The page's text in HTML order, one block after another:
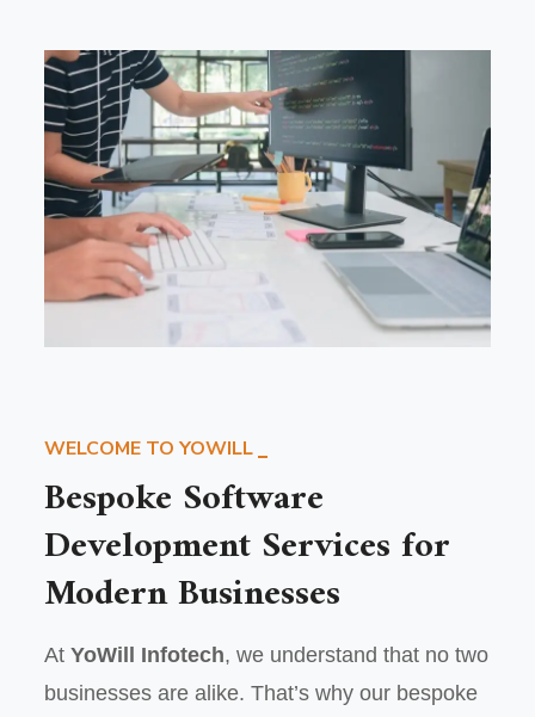
WELCOME TO YOWILL
Bespoke Software
Development Services for
Modern Businesses
AtYoWill Infotech, we understand that no two
businesses are alike. That’s why our bespoke